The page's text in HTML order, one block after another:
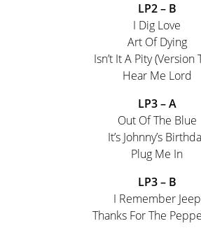
LP2 – B
I Dig Love
Art Of Dying
Isn’t It A Pity (Version
Hear Me Lord
LP3 – A
Out Of The Blue
It’s Johnny’s
Plug Me In
LP3 – B
I Remember Jeep
Thanks For The